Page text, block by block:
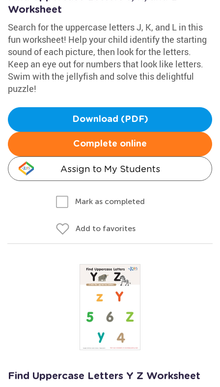
Worksheet
Search for the uppercase letters J, K, and L in this
fun worksheet! Help your child identify the starting
sound of each picture, then look for the letters.
Keep an eye out for numbers that look like letters.
Swim with the jellyfish and solve this delightful
puzzle!
Download (PDF)
Complete online
Assign to My Students
Mark as completed
Add to favorites
Find Uppercase Letters Y Z Worksheet